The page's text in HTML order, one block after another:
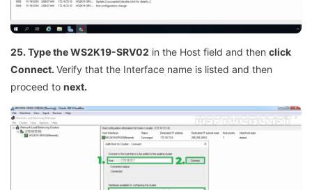
25. Type the WS2K19-SRV02 in the Host field and then click
Connect. Verify that the Interface name is listed and then
proceed to next.